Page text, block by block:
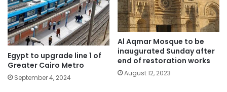
Egypt to upgrade line 1 of
Greater Cairo Metro
September 4, 2024
Al Aqmar Mosque to be
inaugurated Sunday after
end of restoration works
August 12, 2023